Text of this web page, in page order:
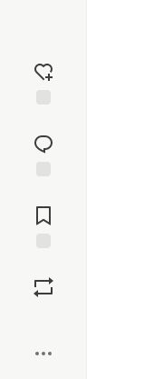
reaction
Comments